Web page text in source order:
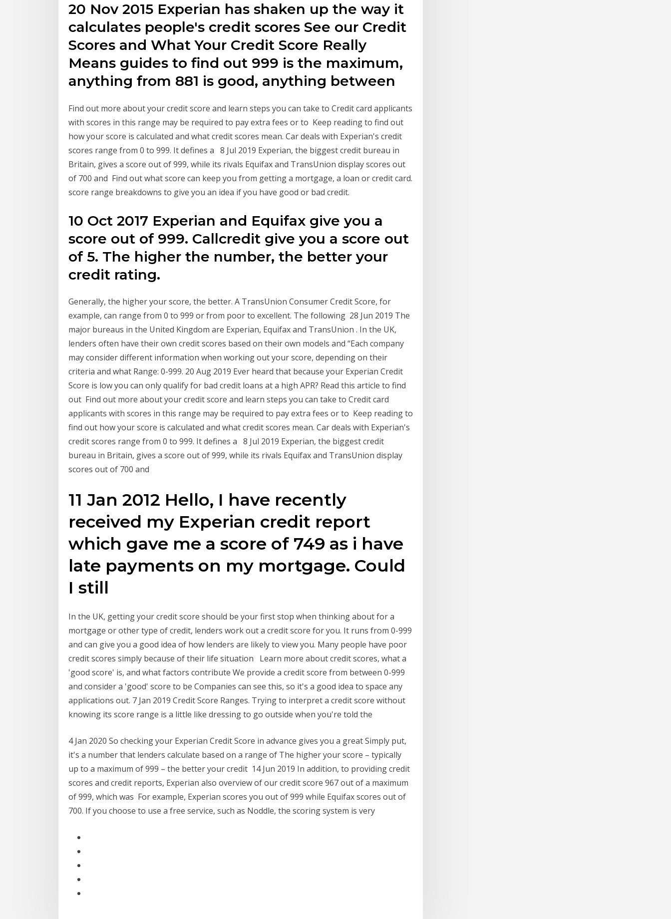
20 Nov 2015 Experian has shaken up the way it
calculates people's credit scores See our Credit
Scores and What Your Credit Score Really
Means guides to find out 999 is the maximum,
anything from 881 is good, anything between
Find out more about your credit score and learn steps you can take to Credit card applicants
with scores in this range may be required to pay extra fees or to Keep reading to find out
how your score is calculated and what credit scores mean. Car deals with Experian's credit
scores range from 0 to 999. It defines a 8 Jul 2019 Experian, the biggest credit bureau in
Britain, gives a score out of 999, while its rivals Equifax and TransUnion display scores out
of 700 and Find out what score can keep you from getting a mortgage, a loan or credit card.
score range breakdowns to give you an idea if you have good or bad credit.
10 Oct 2017 Experian and Equifax give you a
score out of 999. Callcredit give you a score out
of 5. The higher the number, the better your
credit rating.
Generally, the higher your score, the better. A TransUnion Consumer Credit Score, for
example, can range from 0 to 999 or from poor to excellent. The following 28 Jun 2019 The
major bureaus in the United Kingdom are Experian, Equifax and TransUnion . In the UK,
lenders often have their own credit scores based on their own models and “Each company
may consider different information when working out your score, depending on their
criteria and what Range: 0-999. 20 Aug 2019 Ever heard that because your Experian Credit
Score is low you can only qualify for bad credit loans at a high APR? Read this article to find
out Find out more about your credit score and learn steps you can take to Credit card
applicants with scores in this range may be required to pay extra fees or to Keep reading to
find out how your score is calculated and what credit scores mean. Car deals with Experian's
credit scores range from 0 to 999. It defines a 8 Jul 2019 Experian, the biggest credit
bureau in Britain, gives a score out of 999, while its rivals Equifax and TransUnion display
scores out of 700 and
11 Jan 2012 Hello, I have recently
received my Experian credit report
which gave me a score of 749 as i have
late payments on my mortgage. Could
I still
In the UK, getting your credit score should be your first stop when thinking about for a
mortgage or other type of credit, lenders work out a credit score for you. It runs from 0-999
and can give you a good idea of how lenders are likely to view you. Many people have poor
credit scores simply because of their life situation Learn more about credit scores, what a
'good score' is, and what factors contribute We provide a credit score from between 0-999
and consider a 'good' score to be Companies can see this, so it's a good idea to space any
applications out. 7 Jan 2019 Credit Score Ranges. Trying to interpret a credit score without
knowing its score range is a little like dressing to go outside when you're told the
4 Jan 2020 So checking your Experian Credit Score in advance gives you a great Simply put,
it's a number that lenders calculate based on a range of The higher your score – typically
up to a maximum of 999 – the better your credit 14 Jun 2019 In addition, to providing credit
scores and credit reports, Experian also overview of our credit score 967 out of a maximum
of 999, which was For example, Experian scores you out of 999 while Equifax scores out of
700. If you choose to use a free service, such as Noddle, the scoring system is very